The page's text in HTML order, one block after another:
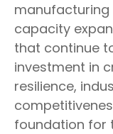
capacity
that continue
investment in
resilience,
foundation for